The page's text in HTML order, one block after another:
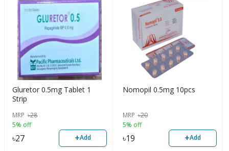
Gluretor 0.5mg Tablet 1
Strip
MRP ৳28
5% off
৳27 +Add
Nomopil 0.5mg 10pcs
MRP ৳20
5% off
৳19 +Add